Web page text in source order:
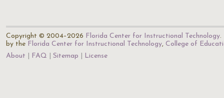
Copyright © 2004–2026 Florida Center for Instructional Technology.
by the Florida Center for Instructional Technology, College of
About
FAQ Sitemap License